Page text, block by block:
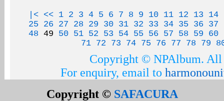
|< << 1 2 3 4 5 6 7 8 9 10 11 12 13 14
25
26 27 28 29 30 31 32 33 34 35 36 37
48 49 50 51 52 53 54 55 56 57 58 59 60
71 72 73 74 75 76 77 78 79
Copyright © NPAlbum. All
For enquiry, email to
Copyright © SAFACURA